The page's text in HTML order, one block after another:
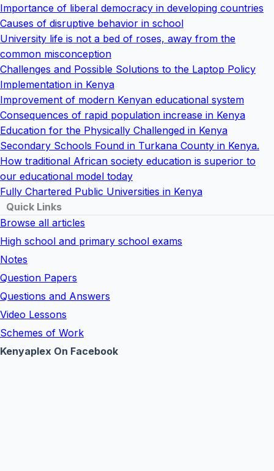
Importance of liberal democracy in developing countries
Causes of disruptive behavior in school
University life is not a bed of roses, away from the
common misconception
Challenges and Possible Solutions to the Laptop Policy
Implementation in Kenya
Improvement of modern Kenyan educational system
Consequences of rapid population increase in Kenya
Education for the Physically Challenged in Kenya
Secondary Schools Found in Turkana County in Kenya.
How traditional African society education is superior to
our educational model today
Fully Chartered Public Universities in Kenya
Quick Links
Browse all articles
High school and primary school exams
Notes
Question Papers
Questions and Answers
Video Lessons
Schemes of Work
Kenyaplex On Facebook